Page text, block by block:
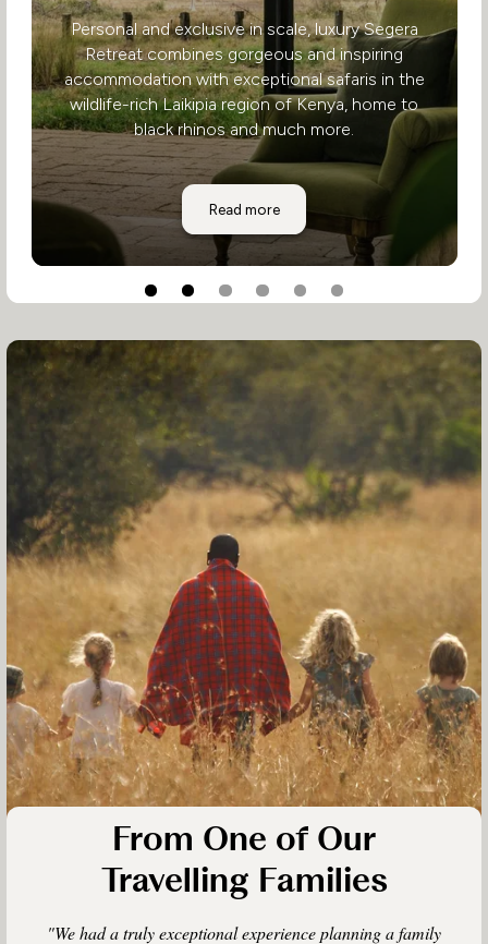
Personal and exclusive in scale, luxury Segera
Retreat combines gorgeous and inspiring
accommodation with exceptional safaris in the
wildlife-rich Laikipia region of Kenya, home to
black rhinos and much more.
Read moreSegera Retreat
From One of Our
Travelling Families
"We had a truly exceptional experience planning a family